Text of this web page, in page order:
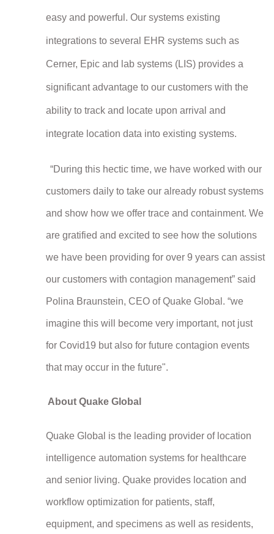
easy and powerful. Our systems existing
integrations to several EHR systems such as
Cerner, Epic and lab systems (LIS) provides a
significant advantage to our customers with the
ability to track and locate upon arrival and
integrate location data into existing systems.
“During this hectic time, we have worked with our
customers daily to take our already robust systems
and show how we offer trace and containment. We
are gratified and excited to see how the solutions
we have been providing for over 9 years can assist
our customers with contagion management” said
Polina Braunstein, CEO of Quake Global. “we
imagine this will become very important, not just
for Covid19 but also for future contagion events
that may occur in the future".
About Quake Global
Quake Global is the leading provider of location
intelligence automation systems for healthcare
and senior living. Quake provides location and
workflow optimization for patients, staff,
equipment, and specimens as well as residents,